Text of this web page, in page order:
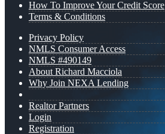
How To Improve Your Credit Score
Terms & Conditions
Privacy Policy
NMLS Consumer Access
NMLS #490149
About Richard Macciola
Why Join NEXA Lending
Realtor Partners
Login
Registration